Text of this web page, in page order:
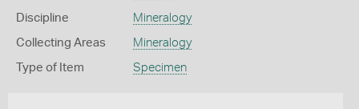
Discipline Mineralogy
Collecting Areas Mineralogy
Type of Item Specimen